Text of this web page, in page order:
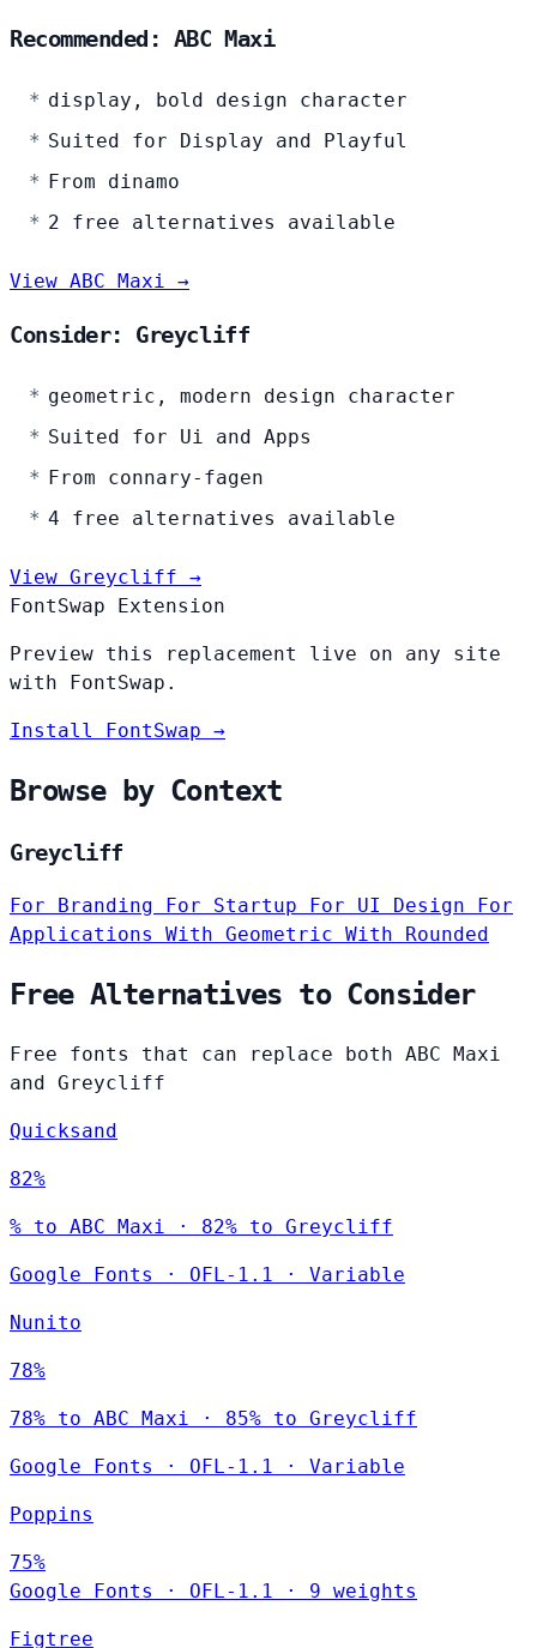
Recommended: ABC Maxi
display, bold design character
Suited for Display and Playful
From dinamo
2 free alternatives available
View ABC Maxi →
Consider: Greycliff
geometric, modern design character
Suited for Ui and Apps
From connary-fagen
4 free alternatives available
View Greycliff →
FontSwap Extension
Preview this replacement live on any site
with FontSwap.
Install FontSwap →
Browse by Context
Greycliff
For Branding For Startup For UI Design
For
Applications With Geometric With Rounded
Free Alternatives to Consider
Free fonts that can replace both ABC Maxi
and Greycliff
Quicksand
82%
% to ABC Maxi · 82% to Greycliff
Google Fonts · OFL-1.1 · Variable
Nunito
78%
78% to ABC Maxi · 85% to Greycliff
Google Fonts · OFL-1.1 · Variable
Poppins
75%
Google Fonts
· OFL-1.1 · 9 weights
Figtree